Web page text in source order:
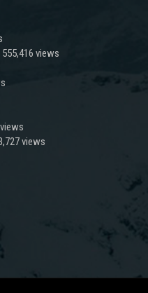
555,416 views
views